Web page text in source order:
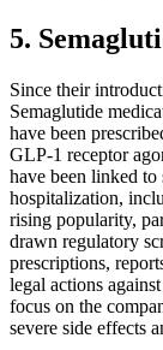
5.
Since their
Semaglutide
have been
GLP-1 receptor
have been linked
hospitalization,
rising popularity,
drawn regulatory
prescriptions,
legal actions
focus on the
severe side effects